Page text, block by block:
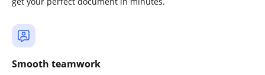
Smooth teamwork